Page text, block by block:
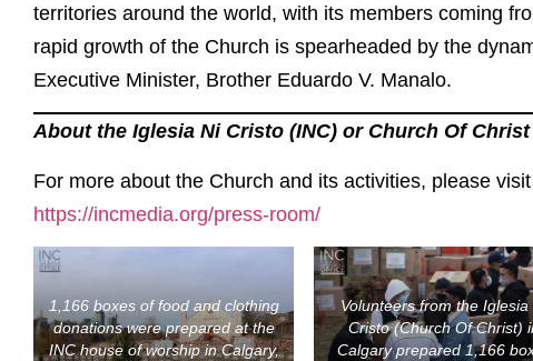
territories around the world, with its members coming
rapid growth of the Church is spearheaded by the
Executive Minister, Brother Eduardo V. Manalo.
About the Iglesia Ni Cristo (INC) or Church Of Christ
For more about the Church and its activities, please visit
https://incmedia.org/press-room/
1,166 boxes of food and clothing
donations were prepared at the
INC house of worship in Calgary,
Volunteers from the Iglesia
Cristo (Church Of Christ)
Calgary prepared 1,166